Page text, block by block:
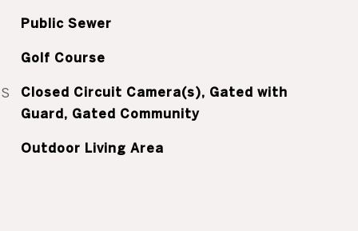
Public Sewer
Golf Course
Closed Circuit Camera(s), Gated with
Guard, Gated Community
Outdoor Living Area